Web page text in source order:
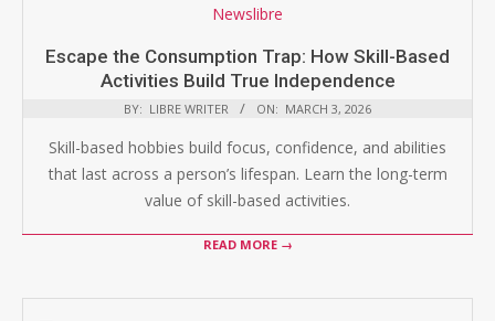
Escape the Consumption Trap: How Skill-Based
Activities Build True Independence
BY: LIBRE WRITER ON: MARCH 3, 2026
Skill-based hobbies build focus, confidence, and abilities
that last across a person’s lifespan. Learn the long-term
value of skill-based activities.
READ MORE →